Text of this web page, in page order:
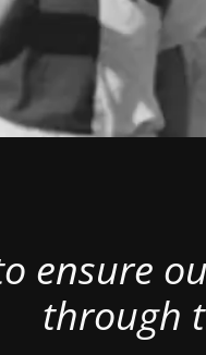
ensure
through